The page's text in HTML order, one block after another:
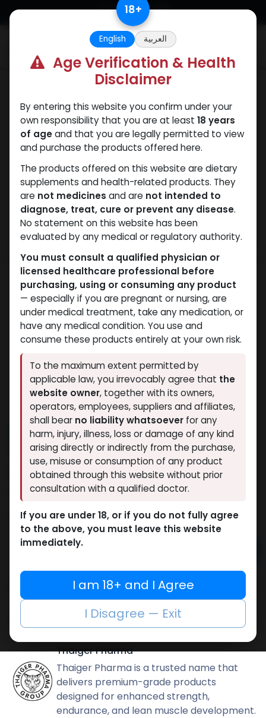
Skip to Content
NEW ARRIVAL
Debolon 10
9 sold in last 24 hours
7 people are viewing this right now
1,186.48LE
Buy now
Add to compare
Add to wishlist
Thaiger Pharma
Thaiger Pharma is a trusted name that
delivers premium-grade products
designed for enhanced strength,
endurance, and lean muscle development.
18+
English العربية
Age Verification & Health
Disclaimer
By entering this website you confirm under your
own responsibility that you are at least 18 years
of ageand that you are legally permitted to view
and purchase the products offered here.
The products offered on this website are dietary
supplements and health-related products. They
are not medicines and are not intended to
diagnose, treat, cure or prevent any disease.
No statement on this website has been
evaluated by any medical or regulatory authority.
You must consult a qualified physician or
licensed healthcare professional before
purchasing, using or consuming any product
— especially if you are pregnant or nursing, are
under medical treatment, take any medication, or
have any medical condition. You use and
consume these products entirely at your own risk.
To the maximum extent permitted by
applicable law, you irrevocably agree that the
website owner, together with its owners,
operators, employees, suppliers and affiliates,
shall bear no liability whatsoever for any
harm, injury, illness, loss or damage of any kind
arising directly or indirectly from the purchase,
use, misuse or consumption of any product
obtained through this website without prior
consultation with a qualified doctor.
If you are under 18, or if you do not fully agree
to the above, you must leave this website
immediately.
I am 18+ and I Agree
I Disagree — Exit